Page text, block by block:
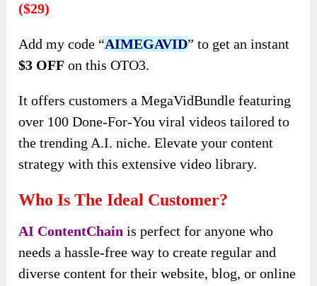
($29)
Add my code “AIMEGAVID” to get an instant
$3 OFF on this OTO3.
It offers customers a MegaVidBundle featuring
over 100 Done-For-You viral videos tailored to
the trending A.I. niche. Elevate your content
strategy with this extensive video library.
Who Is The Ideal Customer?
AI ContentChain is perfect for anyone who
needs a hassle-free way to create regular and
diverse content for their website, blog, or online